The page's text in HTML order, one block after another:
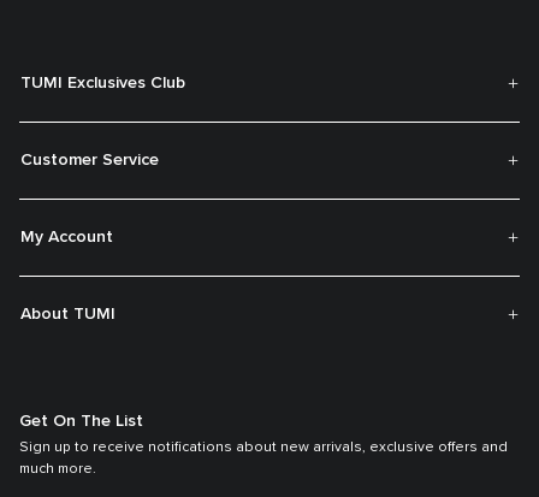
TUMI Exclusives Club
Customer Service
My Account
About TUMI
Get On The List
Sign up to receive notifications about new arrivals, exclusive offers and
much more.